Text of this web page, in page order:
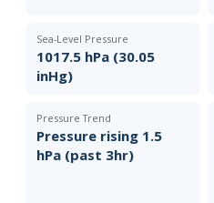
Sea-Level Pressure
1017.5 hPa (30.05
inHg)
Pressure Trend
Pressure rising 1.5
hPa (past 3hr)